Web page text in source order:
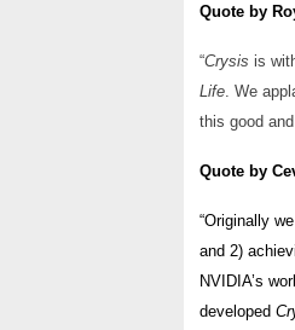
Quote by
“Crysis is
Life . We
this good
Quote by
“Originally
and 2)
NVIDIA’s
developed